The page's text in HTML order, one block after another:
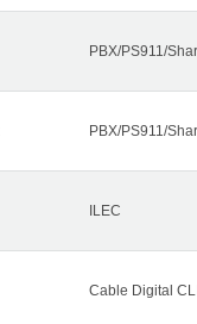
PBX/PS911/
PBX/PS911/
ILEC
Cable Digital